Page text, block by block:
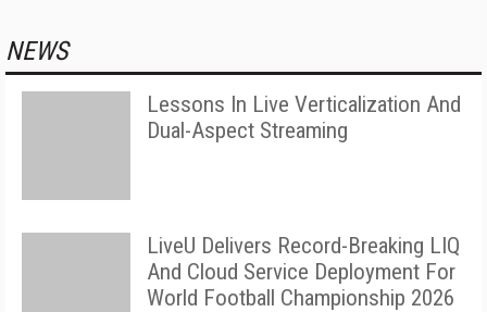
NEWS
Lessons In Live Verticalization And
Dual-Aspect Streaming
LiveU Delivers Record-Breaking LIQ
And Cloud Service Deployment For
World Football Championship 2026